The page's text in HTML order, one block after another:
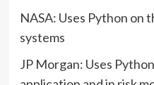
NASA: Uses Python on
systems
JP Morgan: Uses